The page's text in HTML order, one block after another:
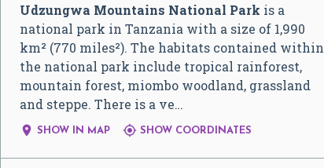
Udzungwa Mountains National Park is a
national park in Tanzania with a size of 1,990
km² (770 miles²). The habitats contained within
the national park include tropical rainforest,
mountain forest, miombo woodland, grassland
and steppe. There is a ve…
 SHOW IN MAP  SHOW COORDINATES